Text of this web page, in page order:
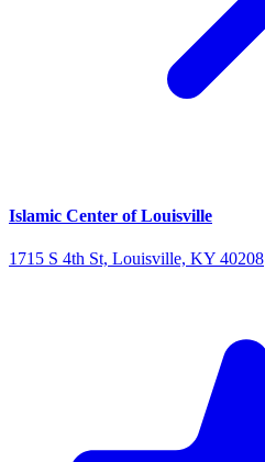
Islamic Center of Louisville
1715 S 4th St, Louisville, KY 40208